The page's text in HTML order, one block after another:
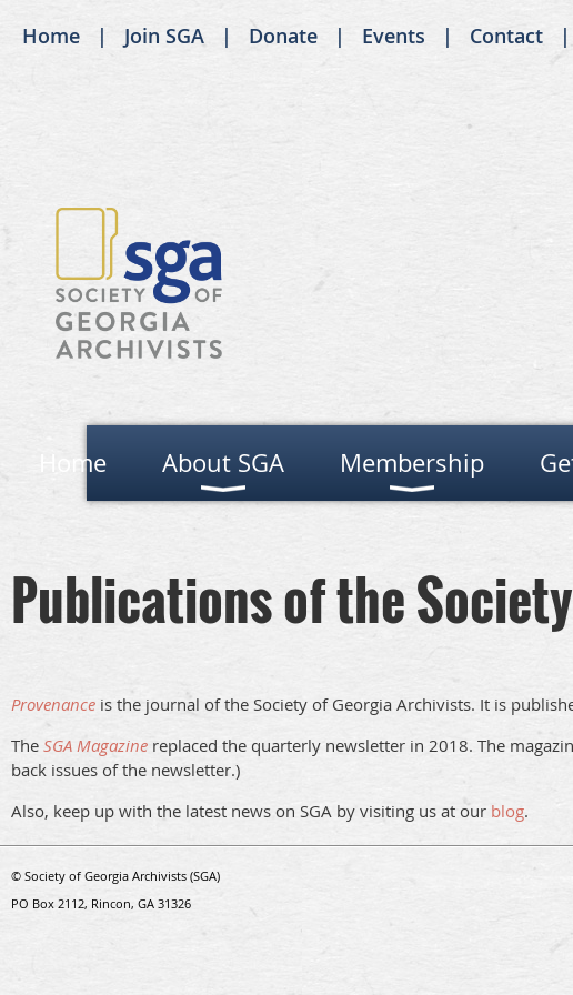
Home Join SGA Donate Events Contact
Home About SGA Membership
Publications of the
Provenance is the journal of the Society of Georgia Archivists. It is
The SGA Magazine replaced the quarterly newsletter in 2018. The
back issues of the newsletter.)
Also, keep up with the latest news on SGA by visiting us at our blog.
© Society of Georgia Archivists (SGA)
PO Box 2112, Rincon, GA 31326